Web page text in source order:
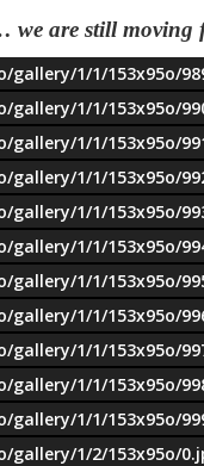
we are still moving
1/1/153x95o/
1/1/153x95o/
1/1/153x95o/
1/1/153x95o/
1/1/153x95o/
1/1/153x95o/
1/1/153x95o/
1/1/153x95o/
1/1/153x95o/
1/1/153x95o/
1/1/153x95o/
1/2/153x95o/